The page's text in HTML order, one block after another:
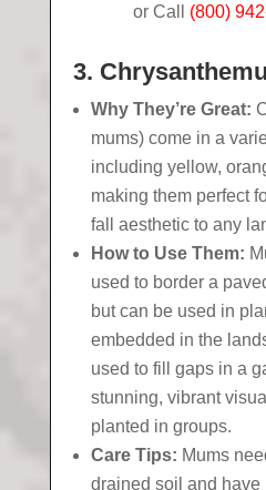
or Call (800)
3.
Why They’re Great:
mums) come in a
including yellow,
making them perfect
fall aesthetic to any
How to Use Them:
used to border a
but can be used in
embedded in the
used to fill gaps in a
stunning, vibrant
planted in groups.
Care Tips: Mums
drained soil and have